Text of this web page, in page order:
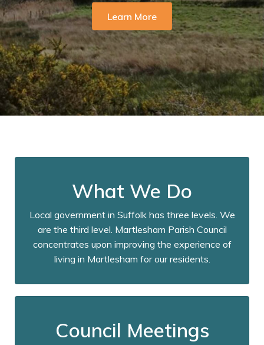
Learn More
What We Do
Local government in Suffolk has three levels. We
are the third level. Martlesham Parish Council
concentrates upon improving the experience of
living in Martlesham for our residents.
Council Meetings